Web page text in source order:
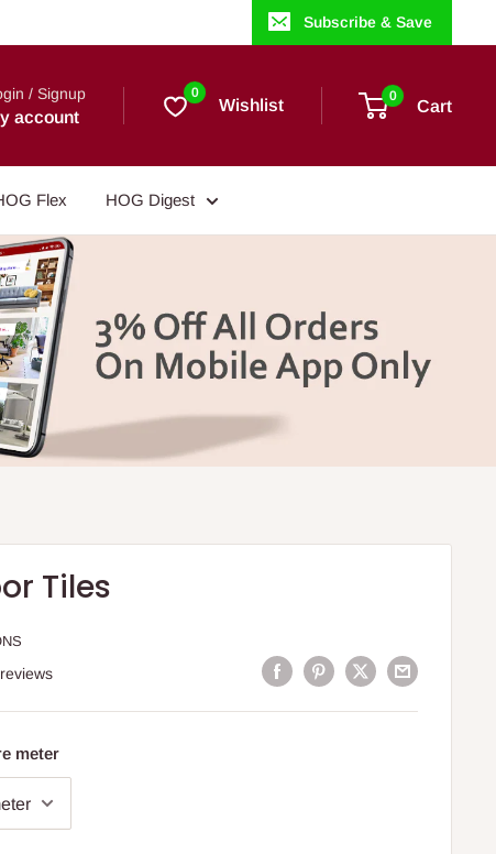
Subscribe & Save
/ Signup
account
0
Wishlist 0
Cart
Flex HOG Digest
Tiles
meter